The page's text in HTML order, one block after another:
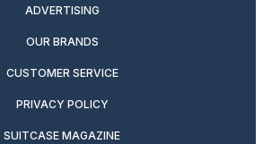
ADVERTISING
OUR BRANDS
CUSTOMER SERVICE
PRIVACY POLICY
SUITCASE MAGAZINE